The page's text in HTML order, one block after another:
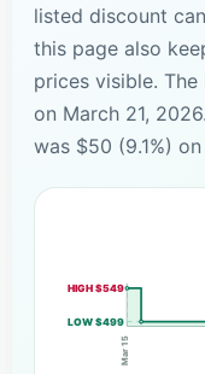
listed discount
this page also
prices visible.
on March 21,
was $50 (9.1%)
HIGH $549
LOW $499
Mar 15